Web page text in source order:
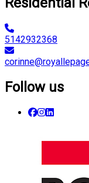
5142932368
Follow us